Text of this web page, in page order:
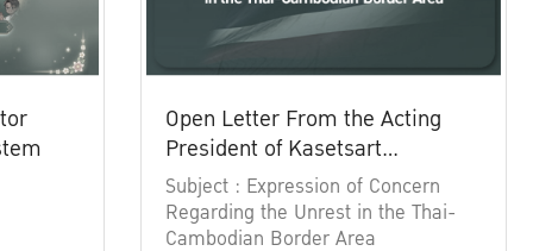
Open Letter From the Acting
President of Kasetsart
University
Subject : Expression of Concern
Regarding the Unrest in the Thai-
Cambodian Border Area